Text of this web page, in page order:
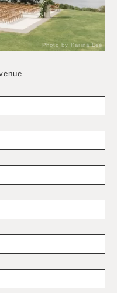
Photo by Karina Lee